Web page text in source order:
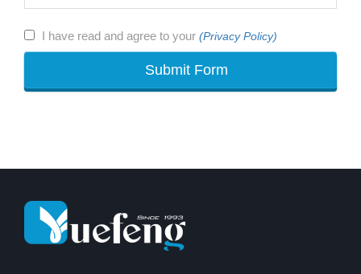
I have read and agree to your (Privacy Policy)